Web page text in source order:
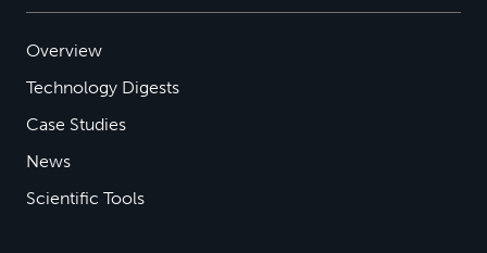
Overview
Technology Digests
Case Studies
News
Scientific Tools